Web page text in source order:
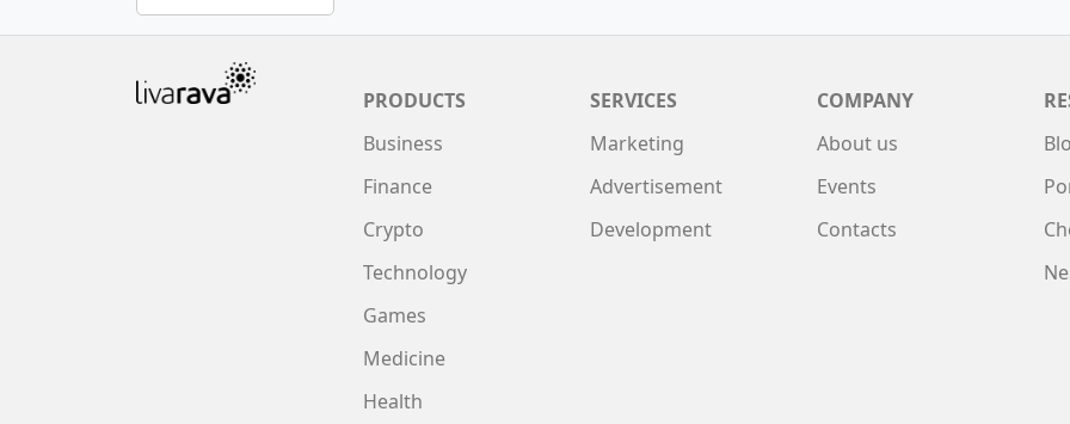
PRODUCTS
Business
Finance
Crypto
Technology
Games
Medicine
Health
SERVICES
Marketing
Advertisement
Development
COMPANY
About us
Events
Contacts